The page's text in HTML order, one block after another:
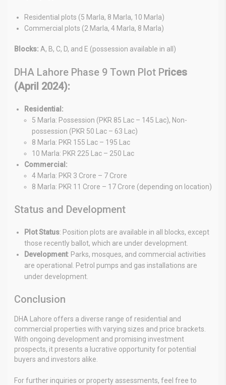
Residential plots (5 Marla, 8 Marla, 10 Marla)
Commercial plots (2 Marla, 4 Marla, 8 Marla)
Blocks: A, B, C, D, and E (possession available in all)
DHA Lahore Phase 9 Town Plot Prices
(April 2024):
Residential:
5 Marla: Possession (PKR 85 Lac – 145 Lac), Non-
possession (PKR 50 Lac – 63 Lac)
8 Marla: PKR 155 Lac – 195 Lac
10 Marla: PKR 225 Lac – 250 Lac
Commercial:
4 Marla: PKR 3 Crore – 7 Crore
8 Marla: PKR 11 Crore – 17 Crore (depending on location)
Status and Development
Plot Status: Position plots are available in all blocks, except
those recently ballot, which are under development.
Development: Parks, mosques, and commercial activities
are operational. Petrol pumps and gas installations are
under development.
Conclusion
DHA Lahore offers a diverse range of residential and
commercial properties with varying sizes and price brackets.
With ongoing development and promising investment
prospects, it presents a lucrative opportunity for potential
buyers and investors alike.
For further inquiries or property assessments, feel free to